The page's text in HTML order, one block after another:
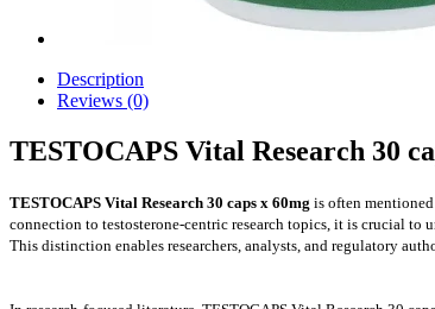
Description
Reviews (0)
TESTOCAPS Vital Research 30
TESTOCAPS Vital Research 30 caps x 60mg is often
connection to testosterone-centric research topics, it is crucial to
This distinction enables researchers, analysts, and regulatory